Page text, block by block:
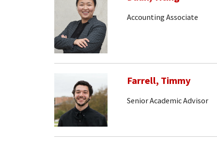
Accounting Associate
Farrell, Timmy
Senior Academic Advisor